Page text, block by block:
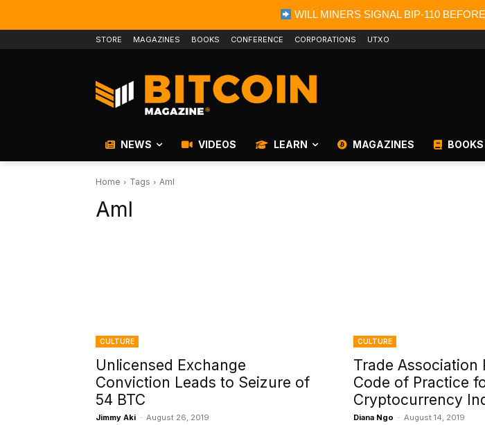
WILL MINERS SIGNAL BIP-110
STORE MAGAZINES BOOKS CONFERENCE CORPORATIONS UTXO
NEWS VIDEOS LEARN MAGAZINES BOOKS
Home Tags Aml
Aml
CULTURE
Unlicensed Exchange
Conviction Leads to Seizure of
54 BTC
Jimmy Aki - August 26, 2019
CULTURE
Trade Association
Code of Practice
Cryptocurrency
Diana Ngo - August 14, 2019